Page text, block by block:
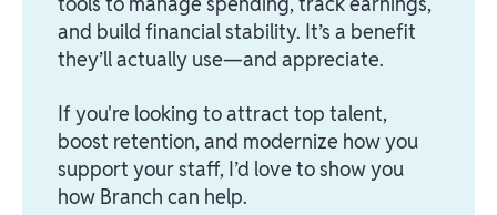
and build financial stability. It’s a benefit
they’ll actually use—and appreciate.
If you're looking to attract top talent,
boost retention, and modernize how you
support your staff, I’d love to show you
how Branch can help.